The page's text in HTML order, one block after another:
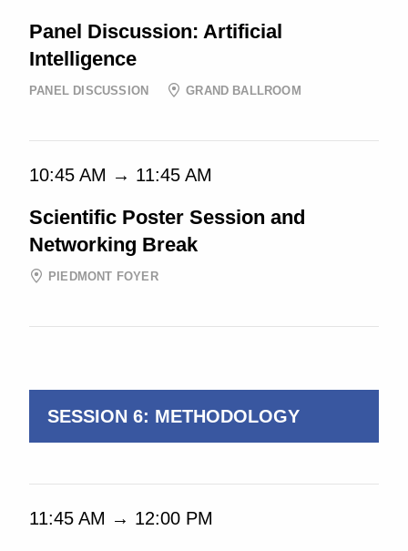
Panel Discussion: Artificial
Intelligence
PANEL DISCUSSION GRAND BALLROOM
10:45 AM → 11:45 AM
Scientific Poster Session and
Networking Break
PIEDMONT FOYER
SESSION 6: METHODOLOGY
11:45 AM → 12:00 PM